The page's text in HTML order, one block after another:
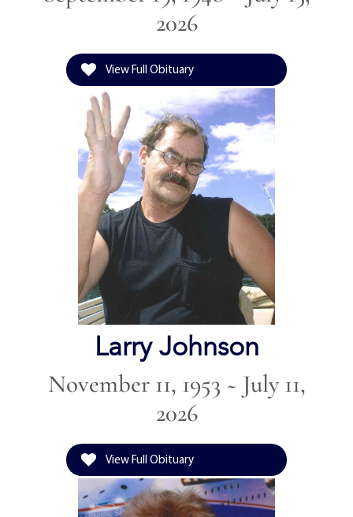
2026
View Full Obituary
Larry Johnson
November 11, 1953 ~ July 11,
2026
View Full Obituary